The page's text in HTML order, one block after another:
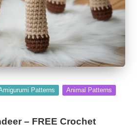
Patterns
Animal Patterns
– FREE Crochet